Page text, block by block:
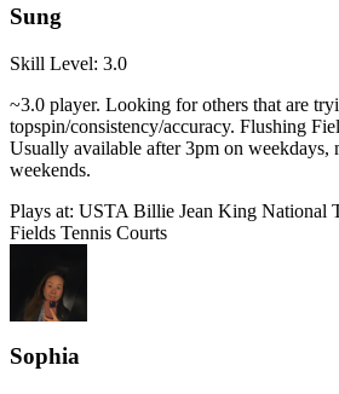
Sung
Skill Level: 3.0
~3.0 player. Looking for others that are
topspin/consistency/accuracy. Flushing
Usually available after 3pm on weekdays,
weekends.
Plays at: USTA Billie Jean King National
Fields Tennis Courts
Sophia